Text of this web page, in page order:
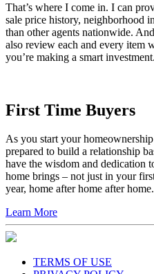
That’s where I come in. I can
sale price history, neighborhood
than other agents nationwide.
also review each and every item
you’re making a smart investment.
First Time Buyers
As you start your
prepared to build a relationship
have the wisdom and dedication
home brings – not just in your
year, home after home after home.
Learn More
TERMS OF USE